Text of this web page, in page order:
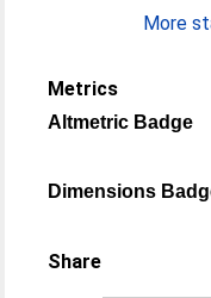
More
Metrics
Altmetric Badge
Dimensions
Share